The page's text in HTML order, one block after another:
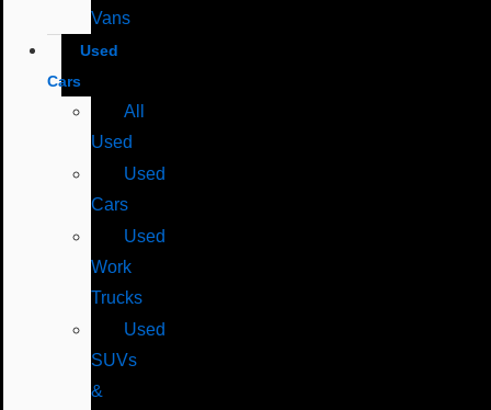
Vans
Used
Cars
All
Used
Used
Cars
Used
Work
Trucks
Used
SUVs
&